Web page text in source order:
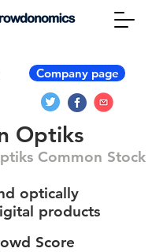
Company page
Optiks
Common Stock
optically
products
Score